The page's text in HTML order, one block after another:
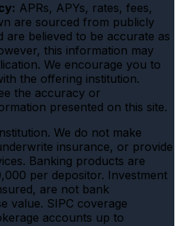
APRs, APYs, rates, fees,
are sourced from publicly
are believed to be accurate as
this information may
We encourage you to
the offering institution.
the accuracy or
presented on this site.
We do not make
insurance, or provide
Banking products are
per depositor. Investment
are not bank
value. SIPC coverage
accounts up to